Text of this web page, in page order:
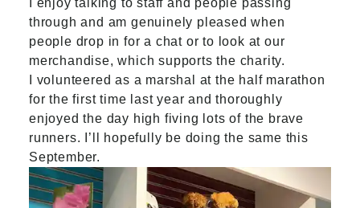
I enjoy talking to staff and people passing
through and am genuinely pleased when
people drop in for a chat or to look at our
merchandise, which supports the charity.
I volunteered as a marshal at the half marathon
for the first time last year and thoroughly
enjoyed the day high fiving lots of the brave
runners. I’ll hopefully be doing the same this
September.